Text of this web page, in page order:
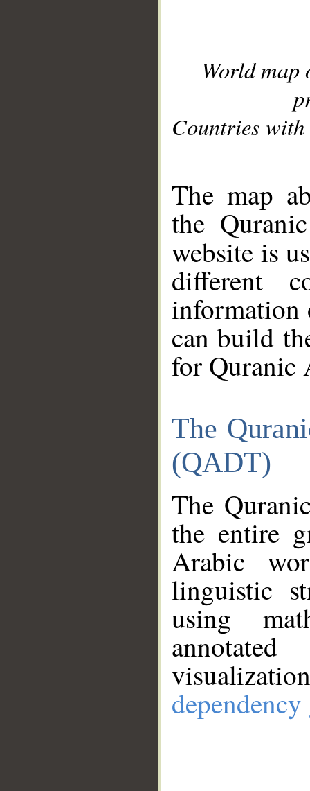
World
Countries with
The map
the
website is
different
information
can build
for Quranic
The
(QADT)
The
the entire
Arabic
linguistic
using